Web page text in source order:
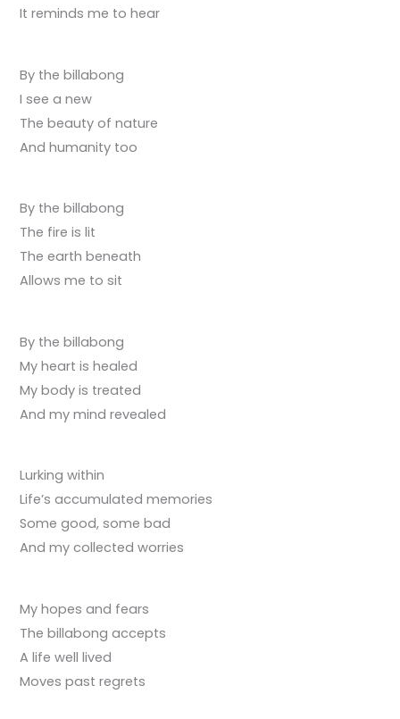
It reminds me to hear
By the billabong
I see a new
The beauty of nature
And humanity too
By the billabong
The fire is lit
The earth beneath
Allows me to sit
By the billabong
My heart is healed
My body is treated
And my mind revealed
Lurking within
Life’s accumulated memories
Some good, some bad
And my collected worries
My hopes and fears
The billabong accepts
A life well lived
Moves past regrets